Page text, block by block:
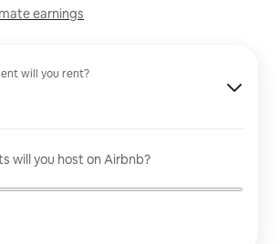
earnings
will you rent?
will you host on Airbnb?